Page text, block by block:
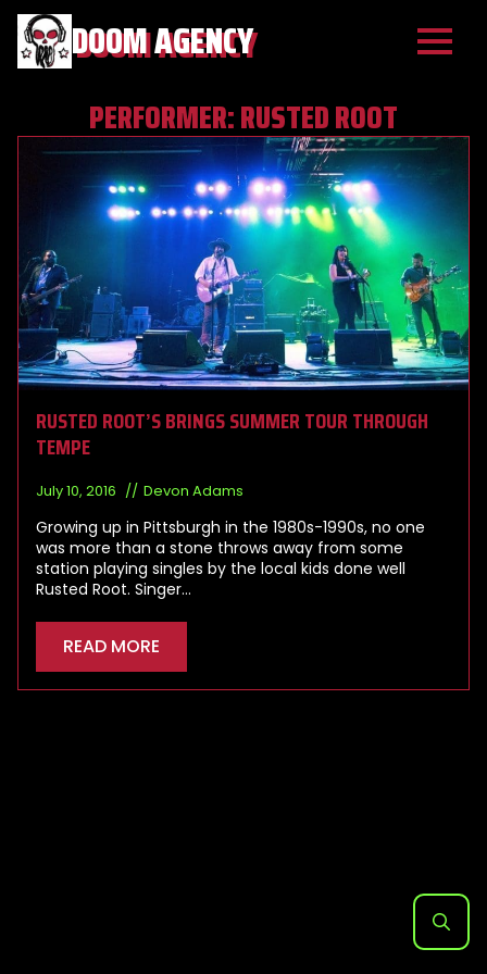
DOOM AGENCY
PERFORMER:RUSTED ROOT
RUSTED ROOT’S BRINGS SUMMER TOUR THROUGH
TEMPE
July 10, 2016 Devon Adams
Growing up in Pittsburgh in the 1980s-1990s, no one
was more than a stone throws away from some
station playing singles by the local kids done well
Rusted Root. Singer…
READ MORE